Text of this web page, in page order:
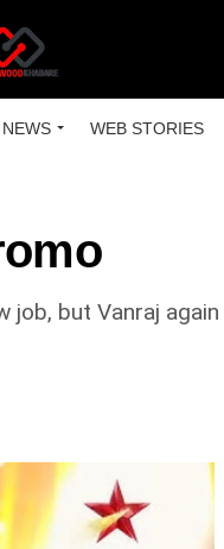
WEB STORIES
but Vanraj